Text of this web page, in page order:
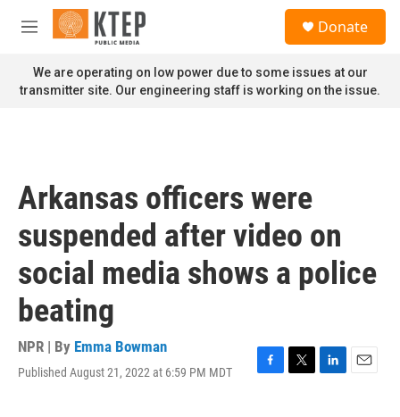
Skip to main content
M
n
u
Donate
We are operating on low power due to some issues at our
transmitter site. Our engineering staff is working on the issue.
Arkansas officers were
suspended after video on
social media shows a police
beating
NPR | By Emma Bowman
Published August 21, 2022 at 6:59 PM MDT
F
T
L
E